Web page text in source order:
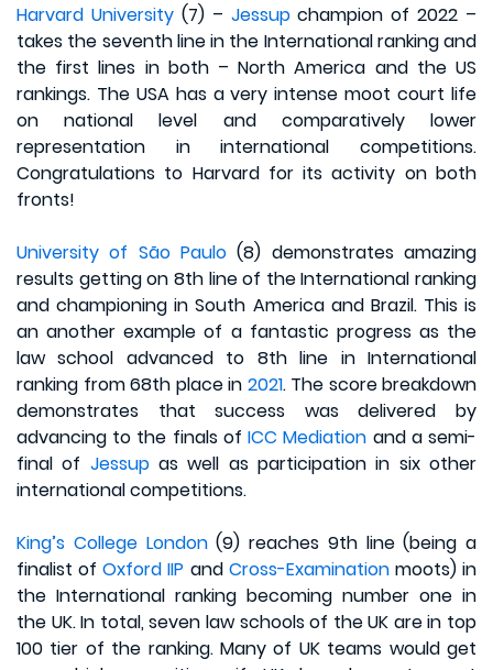
Harvard University(7) – Jessupchampion of 2022 –
takes the seventh line in the International ranking and
the first lines in both – North America and the US
rankings. The USA has a very intense moot court life
on national level and comparatively lower
representation in international competitions.
Congratulations to Harvard for its activity on both
fronts!
University of São Paulo (8) demonstrates amazing
results getting on 8th line of the International ranking
and championing in South America and Brazil. This is
an another example of a fantastic progress as the
law school advanced to 8th line in International
ranking from 68th place in 2021. The score breakdown
demonstrates that success was delivered by
advancing to the finals ofICC Mediation and a semi-
final of Jessupas well as participation in six other
international competitions.
King’s College London(9) reaches 9th line (being a
finalist ofOxford IIP and Cross-Examinationmoots) in
the International ranking becoming number one in
the UK. In total, seven law schools of the UK are in top
100 tier of the ranking. Many of UK teams would get